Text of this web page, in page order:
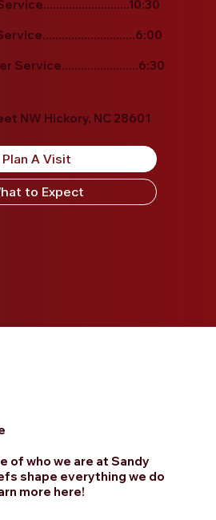
Service........................6:30
NW Hickory, NC 28601
Plan A Visit
to Expect
of who we are at Sandy
shape everything we do
more here!